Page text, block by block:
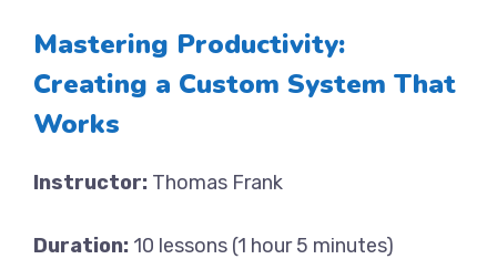
Mastering Productivity:
Creating a Custom System That
Works
Instructor: Thomas Frank
Duration: 10 lessons (1 hour 5 minutes)